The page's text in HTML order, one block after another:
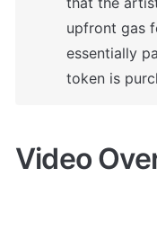
upfront gas
essentially
token is
Video